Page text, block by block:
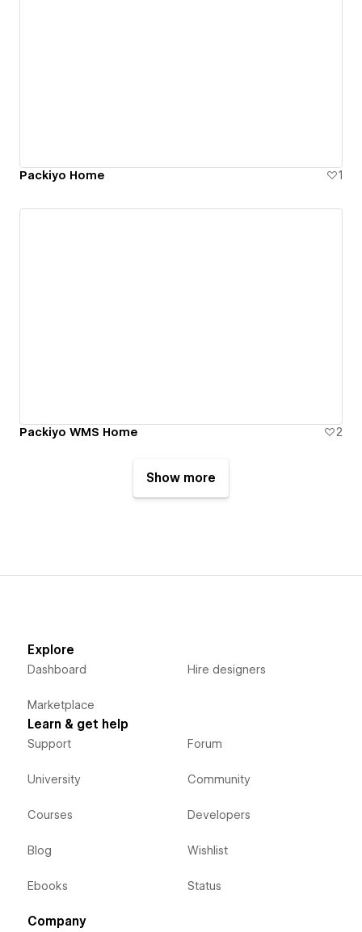
Packiyo Home 1
Packiyo WMS Home 2
Show more
Explore
Dashboard
Marketplace
Hire designers
Learn & get help
Support
University
Courses
Blog
Ebooks
Forum
Community
Developers
Wishlist
Status
Company